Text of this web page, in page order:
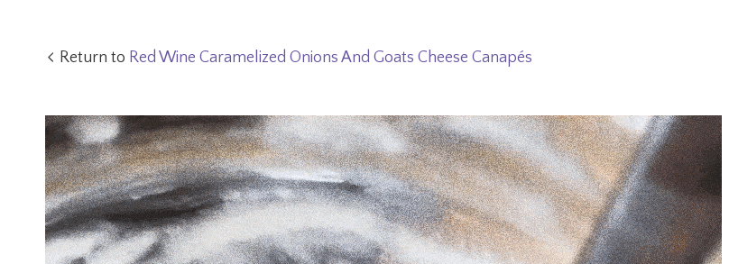
Return to Red Wine Caramelized Onions And Goats Cheese Canapés